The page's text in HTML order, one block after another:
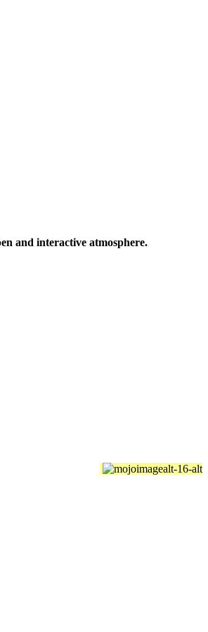
and interactive atmosphere.